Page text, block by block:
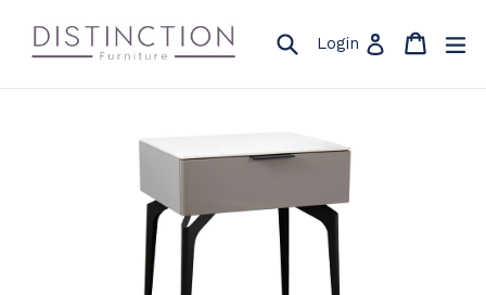
content
Search
Login Log in Cart
Cart